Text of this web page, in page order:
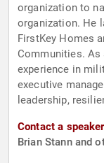
organization to
organization. He
FirstKey Homes
Communities. As
experience in
executive
leadership,
Contact a
Brian Stann and